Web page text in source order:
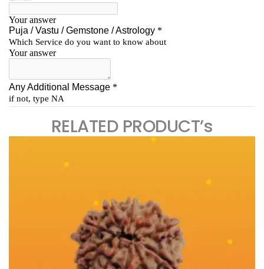
RELATED PRODUCT’s